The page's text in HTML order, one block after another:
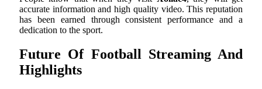
accurate information and high quality video. This reputation
has been earned through consistent performance and a
dedication to the sport.
Future Of Football Streaming And
Highlights